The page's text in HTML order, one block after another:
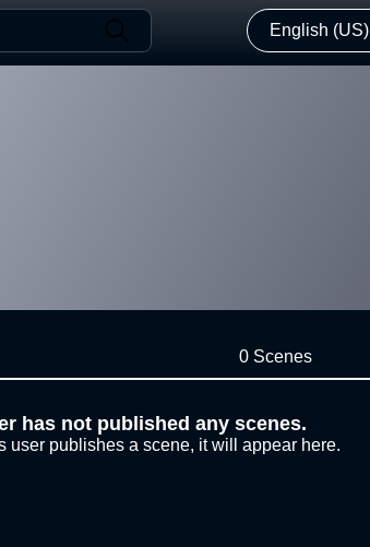
English (US)
0 Scenes
has not published any scenes.
user publishes a scene, it will appear here.